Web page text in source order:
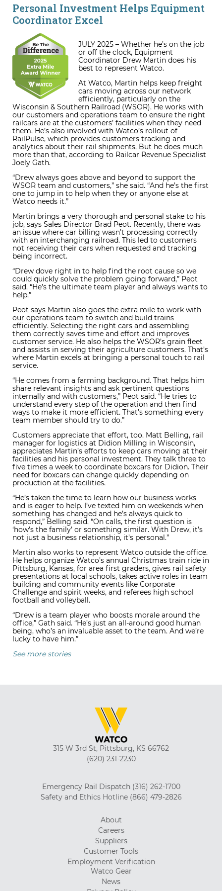
Personal Investment Helps Equipment
Coordinator Excel
JULY 2025 – Whether he’s on the job
or off the clock, Equipment
Coordinator Drew Martin does his
best to represent Watco.
At Watco, Martin helps keep freight
cars moving across our network
efficiently, particularly on the
Wisconsin & Southern Railroad (WSOR). He works with
our customers and operations team to ensure the right
railcars are at the customers’ facilities when they need
them. He’s also involved with Watco’s rollout of
RailPulse, which provides customers tracking and
analytics about their rail shipments. But he does much
more than that, according to Railcar Revenue Specialist
Joely Gath.
“Drew always goes above and beyond to support the
WSOR team and customers,” she said. “And he’s the first
one to jump in to help when they or anyone else at
Watco needs it.”
Martin brings a very thorough and personal stake to his
job, says Sales Director Brad Peot. Recently, there was
an issue where car billing wasn’t processing correctly
with an interchanging railroad. This led to customers
not receiving their cars when requested and tracking
being incorrect.
“Drew dove right in to help find the root cause so we
could quickly solve the problem going forward,” Peot
said. “He’s the ultimate team player and always wants to
help.”
Peot says Martin also goes the extra mile to work with
our operations team to switch and build trains
efficiently. Selecting the right cars and assembling
them correctly saves time and effort and improves
customer service. He also helps the WSOR’s grain fleet
and assists in serving their agriculture customers. That’s
where Martin excels at bringing a personal touch to rail
service.
“He comes from a farming background. That helps him
share relevant insights and ask pertinent questions
internally and with customers,” Peot said. “He tries to
understand every step of the operation and then find
ways to make it more efficient. That’s something every
team member should try to do.”
Customers appreciate that effort, too. Matt Belling, rail
manager for logistics at Didion Milling in Wisconsin,
appreciates Martin’s efforts to keep cars moving at their
facilities and his personal investment. They talk three to
five times a week to coordinate boxcars for Didion. Their
need for boxcars can change quickly depending on
production at the facilities.
“He’s taken the time to learn how our business works
and is eager to help. I’ve texted him on weekends when
something has changed and he’s always quick to
respond,” Belling said. “On calls, the first question is
‘how’s the family’ or something similar. With Drew, it’s
not just a business relationship, it’s personal.”
Martin also works to represent Watco outside the office.
He helps organize Watco’s annual Christmas train ride in
Pittsburg, Kansas, for area first graders, gives rail safety
presentations at local schools, takes active roles in team
building and community events like Corporate
Challenge and spirit weeks, and referees high school
football and volleyball.
“Drew is a team player who boosts morale around the
office,” Gath said. “He’s just an all-around good human
being, who’s an invaluable asset to the team. And we’re
lucky to have him.”
See more stories
315 W 3rd St, Pittsburg, KS 66762
(620) 231-2230
Emergency Rail Dispatch (316) 262-1700
Safety and Ethics Hotline (866) 479-2826
About
Careers
Suppliers
Customer Tools
Employment Verification
Watco Gear
News